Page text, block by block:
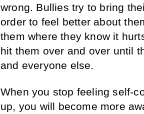
wrong. Bullies try to bring
order to feel better about
them where they know it
hit them over and over until
and everyone else.
When you stop feeling self-
up, you will become more